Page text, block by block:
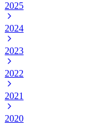
2025
2024
2023
2022
2021
2020